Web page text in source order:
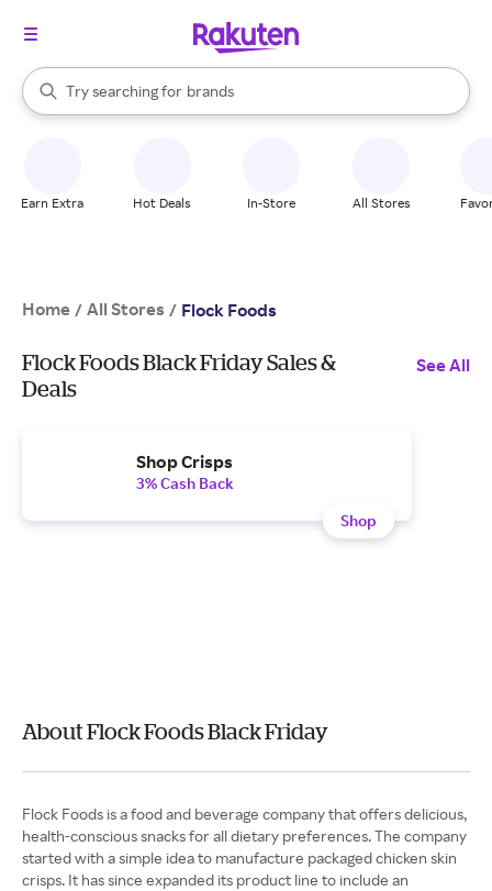
Search Rakuten
Try searching for
stores
brands
groceries
When autocomplete results are available, use the up and down
Earn Extra Hot Deals In-Store All Stores
Home / All Stores / Flock Foods
Flock Foods Black Friday Sales &
Deals
See All
Shop Crisps
3% Cash Back
Shop
About Flock Foods Black Friday
Flock Foods is a food and beverage company that offers delicious,
health-conscious snacks for all dietary preferences. The company
started with a simple idea to manufacture packaged chicken skin
crisps. It has since expanded its product line to include an